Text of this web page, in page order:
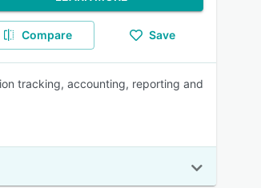
Compare Save
tracking, accounting, reporting and